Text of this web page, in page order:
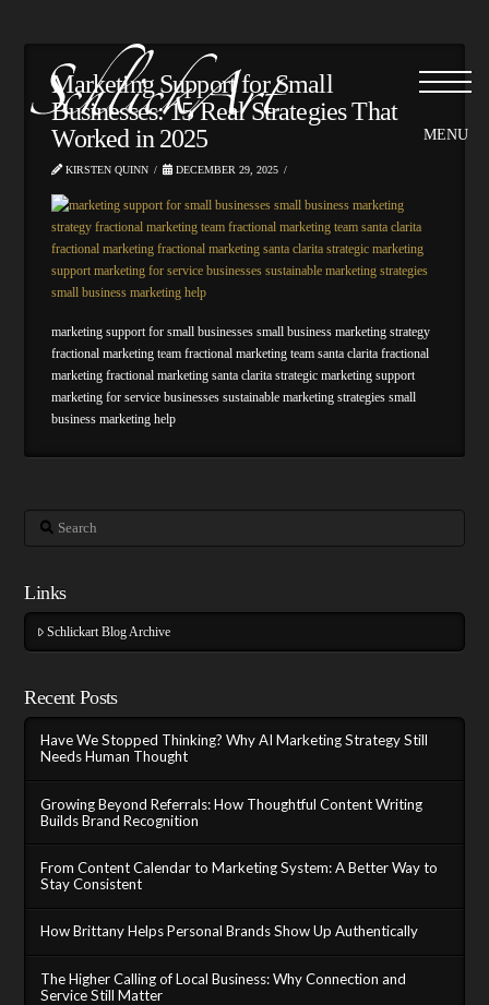
accessibility
Marketing Support for Small
Businesses: 15 Real Strategies That
Worked in 2025
KIRSTEN QUINN DECEMBER 29, 2025
marketing support for small businesses small business marketing strategy
fractional marketing team fractional marketing team santa clarita fractional
marketing fractional marketing santa clarita strategic marketing support
marketing for service businesses sustainable marketing strategies small
business marketing help
Search
Links
Schlickart Blog Archive
Recent Posts
Have We Stopped Thinking? Why AI Marketing Strategy Still
Needs Human Thought
Growing Beyond Referrals: How Thoughtful Content Writing
Builds Brand Recognition
From Content Calendar to Marketing System: A Better Way to
Stay Consistent
How Brittany Helps Personal Brands Show Up Authentically
The Higher Calling of Local Business: Why Connection and
Service Still Matter